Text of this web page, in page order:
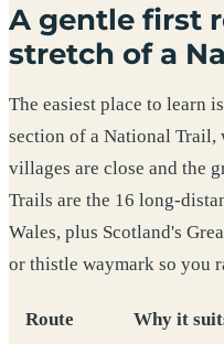
A gentle first
stretch of a
The easiest place to learn
section of a National Trail,
villages are close and the
Trails are the 16 long-
Wales, plus Scotland's
or thistle waymark so you
Route Why it